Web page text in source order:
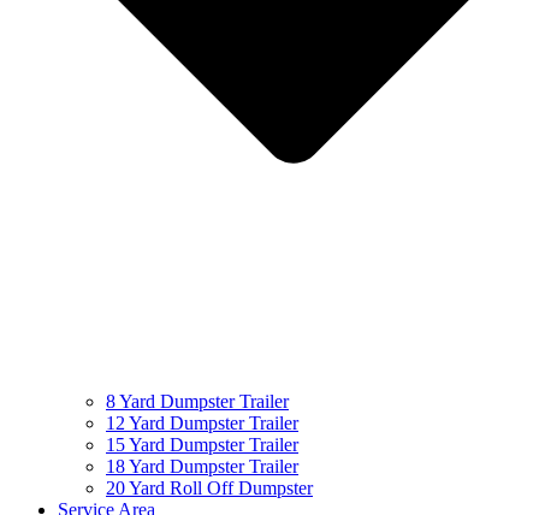
8 Yard Dumpster Trailer
12 Yard Dumpster Trailer
15 Yard Dumpster Trailer
18 Yard Dumpster Trailer
20 Yard Roll Off Dumpster
Service Area